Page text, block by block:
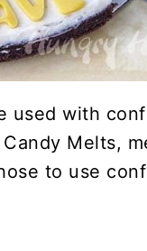
used with
Melts,
to use